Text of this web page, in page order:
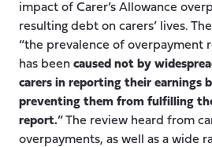
impact of Carer’s Allowance
resulting debt on carers’ lives.
“the prevalence of overpayment
has been caused not by
carers in reporting their earnings
preventing them from fulfilling
report.” The review heard from
overpayments, as well as a wide